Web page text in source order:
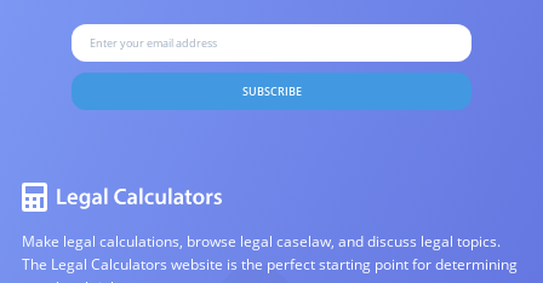
SUBSCRIBE
Make legal calculations, browse legal caselaw, and discuss legal topics.
The Legal Calculators website is the perfect starting point for determining